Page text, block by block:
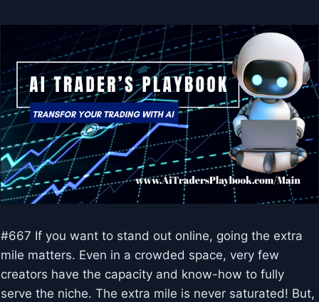
#667 If you want to stand out online, going the extra
mile matters. Even in a crowded space, very few
creators have the capacity and know-how to fully
serve the niche. The extra mile is never saturated! But,